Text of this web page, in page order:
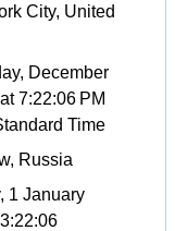
City, United
December
7:22:06 PM
Time
Russia
1 January